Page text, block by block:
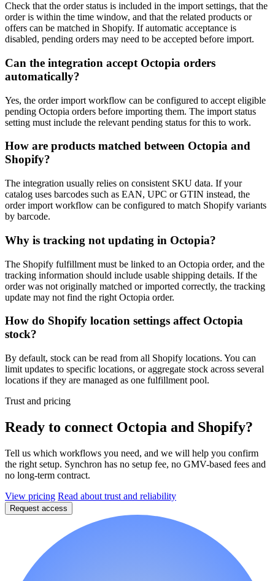
Check that the order status is included in the import settings, that the
order is within the time window, and that the related products or
offers can be matched in Shopify. If automatic acceptance is
disabled, pending orders may need to be accepted before import.
Can the integration accept Octopia orders
automatically?
Yes, the order import workflow can be configured to accept eligible
pending Octopia orders before importing them. The import status
setting must include the relevant pending status for this to work.
How are products matched between Octopia and
Shopify?
The integration usually relies on consistent SKU data. If your
catalog uses barcodes such as EAN, UPC or GTIN instead, the
order import workflow can be configured to match Shopify variants
by barcode.
Why is tracking not updating in Octopia?
The Shopify fulfillment must be linked to an Octopia order, and the
tracking information should include usable shipping details. If the
order was not originally matched or imported correctly, the tracking
update may not find the right Octopia order.
How do Shopify location settings affect Octopia
stock?
By default, stock can be read from all Shopify locations. You can
limit updates to specific locations, or aggregate stock across several
locations if they are managed as one fulfillment pool.
Trust and pricing
Ready to connect Octopia and Shopify?
Tell us which workflows you need, and we will help you confirm
the right setup. Synchron has no setup fee, no GMV-based fees and
no long-term contract.
View pricing Read about trust and reliability
Request access